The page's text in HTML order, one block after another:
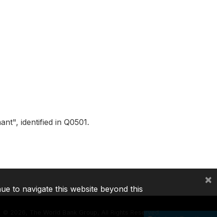
identified in Q0501.
2026, The World Bank Group, All Rights Reserved.
to navigate this website beyond this
×